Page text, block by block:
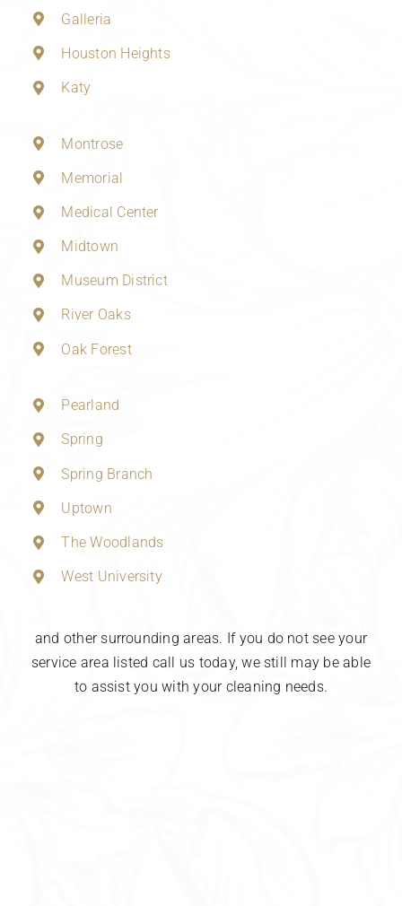
Galleria
Houston Heights
Katy
Montrose
Memorial
Medical Center
Midtown
Museum District
River Oaks
Oak Forest
Pearland
Spring
Spring Branch
Uptown
The Woodlands
West University
and other surrounding areas. If you do not see your
service area listed call us today, we still may be able
to assist you with your cleaning needs.